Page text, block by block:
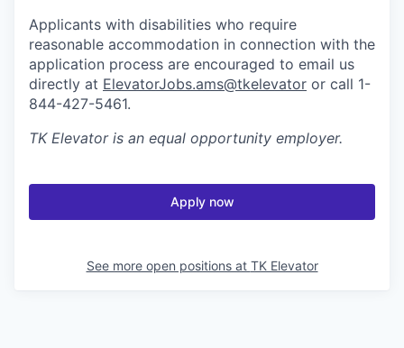
Applicants with disabilities who require
reasonable accommodation in connection with the
application process are encouraged to email us
directly at ElevatorJobs.ams@tkelevator or call 1-
844-427-5461.
TK Elevatoris an equal opportunity employer.
Apply now
See more open positions at TK Elevator